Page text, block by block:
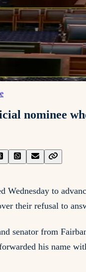
nominee
Wednesday to
their refusal to
senator from
his name